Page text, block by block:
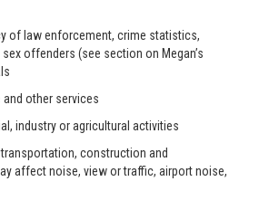
of law enforcement, crime statistics,
offenders (see section on Megan’s
other services
industry or agricultural activities
construction and
affect noise, view or traffic, airport noise,